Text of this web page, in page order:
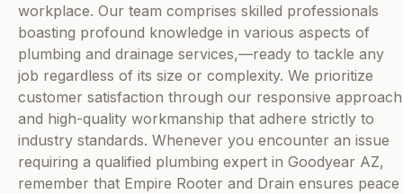
workplace. Our team comprises skilled professionals
boasting profound knowledge in various aspects of
plumbing and drainage services,—ready to tackle any
job regardless of its size or complexity. We prioritize
customer satisfaction through our responsive approach
and high-quality workmanship that adhere strictly to
industry standards. Whenever you encounter an issue
requiring a qualified plumbing expert in Goodyear AZ,
remember that Empire Rooter and Drain ensures peace